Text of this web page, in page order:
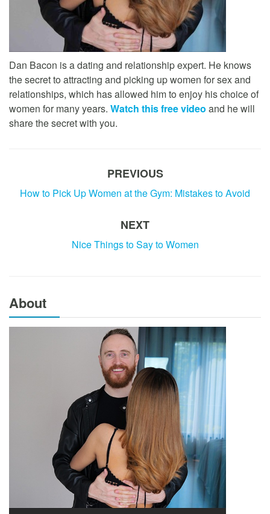
Dan Bacon is a dating and relationship expert. He knows
the secret to attracting and picking up women for sex and
relationships, which has allowed him to enjoy his choice of
women for many years. Watch this free video and he will
share the secret with you.
PREVIOUS
How to Pick Up Women at the Gym: Mistakes to Avoid
NEXT
Nice Things to Say to Women
About